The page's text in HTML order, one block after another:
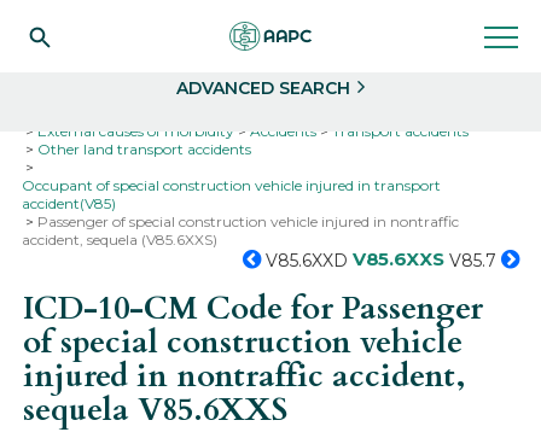
ADVANCED SEARCH
External causes of morbidity
Accidents
Transport accidents
Other land transport accidents
Occupant of special construction vehicle injured in transport
accident(V85)
Passenger of special construction vehicle injured in nontraffic
accident, sequela (V85.6XXS)
V85.6XXD V85.6XXS V85.7
ICD-10-CM Code for Passenger
of special construction vehicle
injured in nontraffic accident,
sequelaV85.6XXS